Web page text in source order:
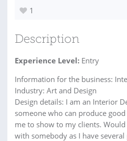
1
Description
Experience Level: Entry
Information for the business:
Industry: Art and Design
Design details: I am an Interior
someone who can produce
me to show to my clients.
with somebody as I have